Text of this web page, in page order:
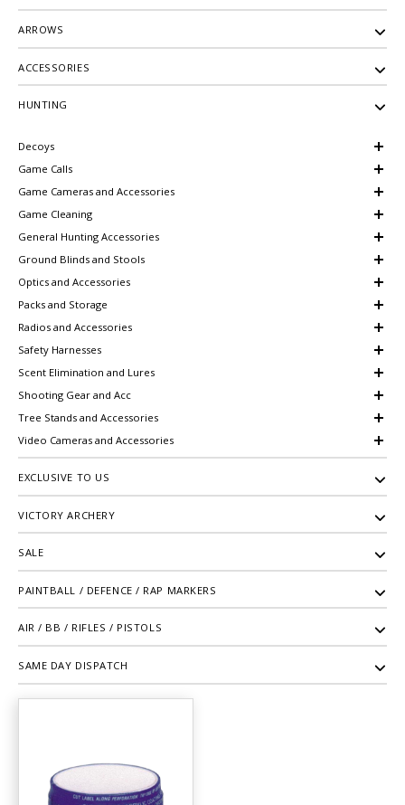
ARROWS
ACCESSORIES
HUNTING
Decoys
Game Calls
Game Cameras and Accessories
Game Cleaning
General Hunting Accessories
Ground Blinds and Stools
Optics and Accessories
Packs and Storage
Radios and Accessories
Safety Harnesses
Scent Elimination and Lures
Shooting Gear and Acc
Tree Stands and Accessories
Video Cameras and Accessories
EXCLUSIVE TO US
VICTORY ARCHERY
SALE
PAINTBALL / DEFENCE / RAP MARKERS
AIR / BB / RIFLES / PISTOLS
SAME DAY DISPATCH